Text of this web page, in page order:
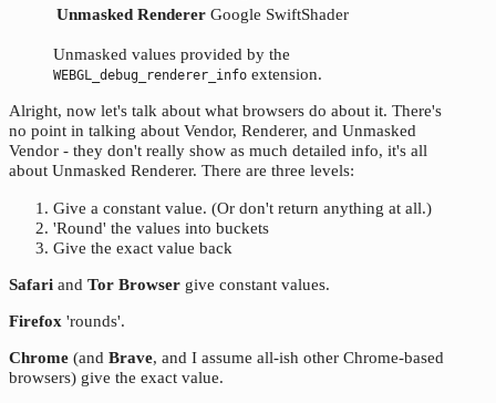
Unmasked Renderer Google SwiftShader
Unmasked values provided by the
WEBGL_debug_renderer_info extension.
Alright, now let's talk about what browsers do about it. There's
no point in talking about Vendor, Renderer, and Unmasked
Vendor - they don't really show as much detailed info, it's all
about Unmasked Renderer. There are three levels:
Give a constant value. (Or don't return anything at all.)
'Round' the values into buckets
Give the exact value back
Safari and Tor Browser give constant values.
Firefox 'rounds'.
Chrome (and Brave, and I assume all-ish other Chrome-based
browsers) give the exact value.